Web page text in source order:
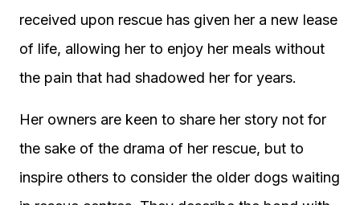
received upon rescue has given her a new lease
of life, allowing her to enjoy her meals without
the pain that had shadowed her for years.
Her owners are keen to share her story not for
the sake of the drama of her rescue, but to
inspire others to consider the older dogs waiting